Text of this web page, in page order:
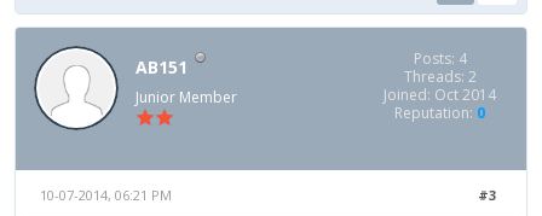
AB151
Junior Member
Posts: 4
Threads: 2
Joined: Oct 2014
Reputation: 0
#3
10-07-2014, 06:21 PM